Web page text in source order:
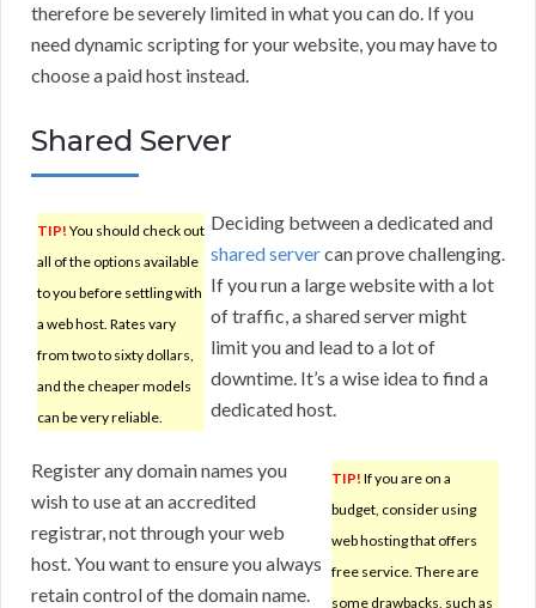
therefore be severely limited in what you can do. If you
need dynamic scripting for your website, you may have to
choose a paid host instead.
Shared Server
TIP! You should check out
all of the options available
to you before settling with
a web host. Rates vary
from two to sixty dollars,
and the cheaper models
can be very reliable.
Deciding between a dedicated and
shared servercan prove challenging.
If you run a large website with a lot
of traffic, a shared server might
limit you and lead to a lot of
downtime. It’s a wise idea to find a
dedicated host.
TIP! If you are on a
budget, consider using
web hosting that offers
free service. There are
some drawbacks, such as
Register any domain names you
wish to use at an accredited
registrar, not through your web
host. You want to ensure you always
retain control of the domain name.